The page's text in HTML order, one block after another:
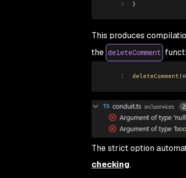
3
}
This produces
the deleteComment
1 deleteComment
The strict option
checking.